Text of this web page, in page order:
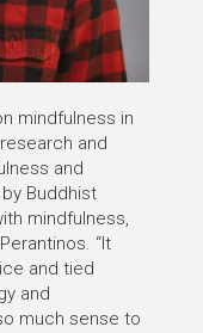
mindfulness in
and
and
Buddhist
mindfulness,
“It
and tied
and
much sense to